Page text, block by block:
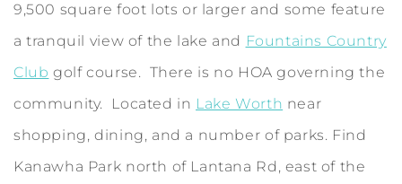
9,500 square foot lots or larger and some feature
a tranquil view of the lake and Fountains Country
Club golf course. There is no HOA governing the
community. Located in Lake Worth near
shopping, dining, and a number of parks. Find
Kanawha Park north of Lantana Rd, east of the